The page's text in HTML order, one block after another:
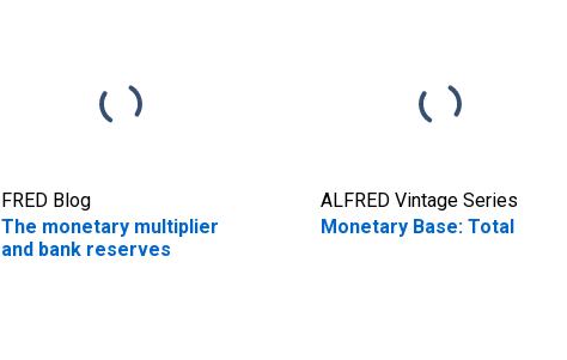
FRED Blog
The monetary multiplier
and bank reserves
ALFRED Vintage Series
Monetary Base: Total